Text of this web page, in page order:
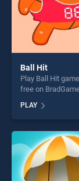
Ball Hit
Play Ball Hit
free on
skill games,
entertainment, is
players seeking
challenge....
PLAY